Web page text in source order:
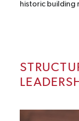
historic building